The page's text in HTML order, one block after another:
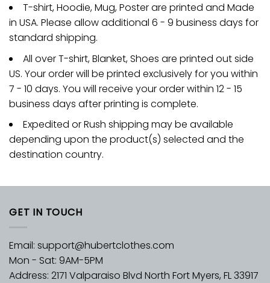
T-shirt, Hoodie, Mug, Poster are printed and Made
in USA. Please allow additional 6 - 9 business days for
standard shipping.
All over T-shirt, Blanket, Shoes are printed out side
US. Your order will be printed exclusively for you within
7 - 10 days. You will receive your order within 12 - 15
business days after printing is complete.
Expedited or Rush shipping may be available
depending upon the product(s) selected and the
destination country.
GET IN TOUCH
Email: support@hubertclothes.com
Mon - Sat: 9AM-5PM
Address: 2171 Valparaiso Blvd North Fort Myers, FL 33917